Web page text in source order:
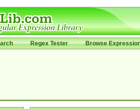
Regex Tester Browse